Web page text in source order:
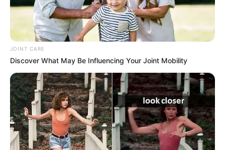
Hobbies
Reading, Sports/Fitness,
Baking, Gardening and Arts
Career
In 2015, Mary Wet embarked on her
professional journey, setting the stage for a
remarkable career that has left an indelible mark
on the industry. She swiftly captured the public’s
JOINT CARE
Discover What May Be Influencing Your Joint Mobility